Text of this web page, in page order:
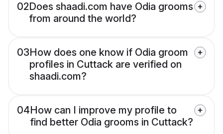
02Does shaadi.com have Odia grooms
from around the world?
03How does one know if Odia groom
profiles in Cuttack are verified on
shaadi.com?
04How can I improve my profile to
find better Odia grooms in Cuttack?